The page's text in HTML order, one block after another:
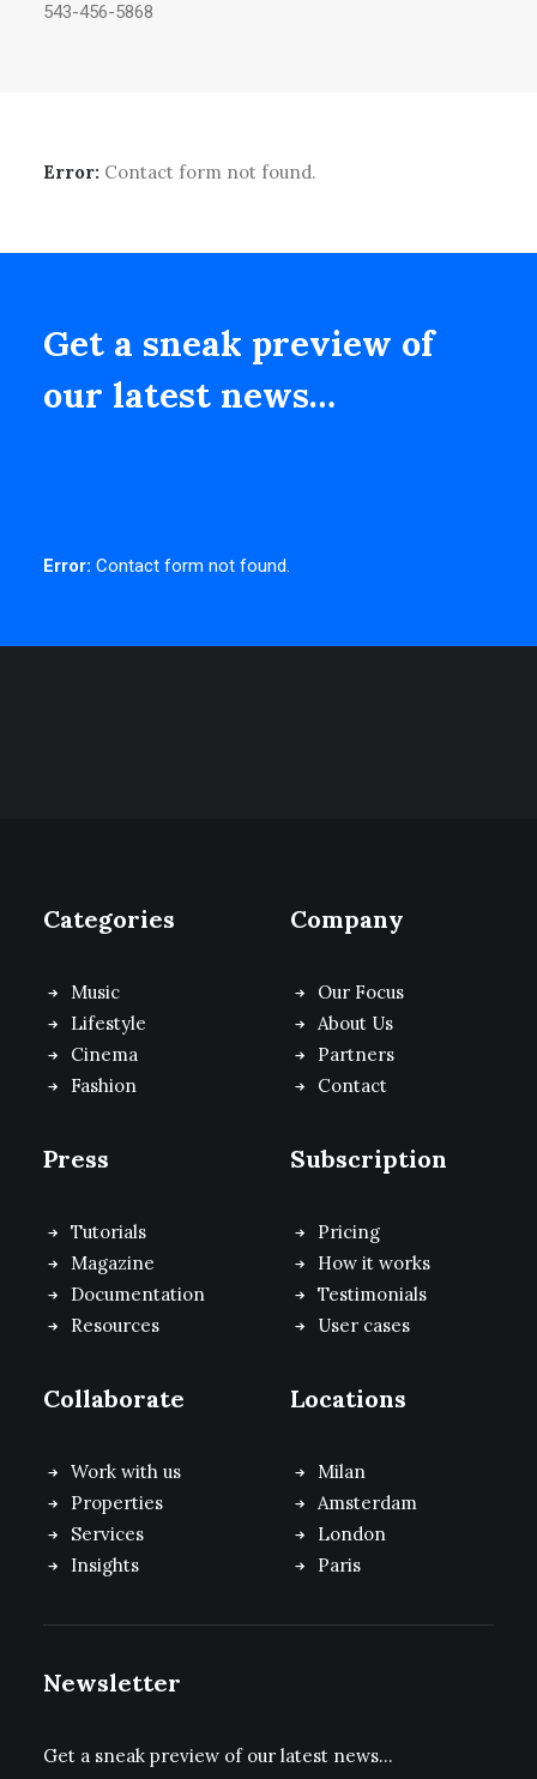
543-456-5868
Error: Contact form not found.
Get a sneak preview of
our latest news…
Error: Contact form not found.
Categories
Music
Lifestyle
Cinema
Fashion
Company
Our Focus
About Us
Partners
Contact
Press
Tutorials
Magazine
Documentation
Resources
Subscription
Pricing
How it works
Testimonials
User cases
Collaborate
Work with us
Properties
Services
Insights
Locations
Milan
Amsterdam
London
Paris
Newsletter
Get a sneak preview of our latest news…